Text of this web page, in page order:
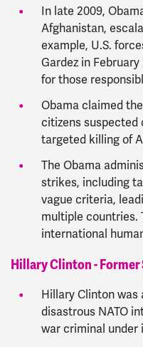
In late 2009,
Afghanistan,
example, U.S.
Gardez in
for those
Obama claimed
citizens suspected
targeted killing of
The Obama
strikes, including
vague criteria,
multiple countries.
international
Hillary Clinton -
Hillary Clinton
disastrous NATO
war criminal under